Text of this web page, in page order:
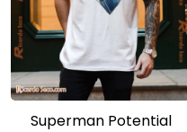
Superman Potential